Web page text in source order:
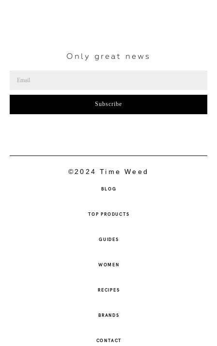
Only great news
Subscribe
©2024 Time Weed
BLOG
TOP PRODUCTS
GUIDES
WOMEN
RECIPES
BRANDS
CONTACT